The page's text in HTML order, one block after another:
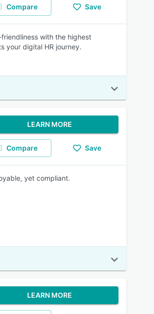
Compare Save
with the highest
your digital HR journey.
LEARN MORE
Compare Save
yet compliant.
LEARN MORE